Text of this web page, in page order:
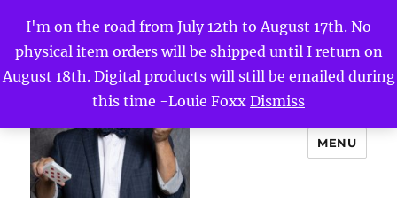
I'm on the road from July 12th to August 17th. No
physical item orders will be shipped until I return on
August 18th. Digital products will still be emailed during
this time -Louie Foxx Dismiss
MENU